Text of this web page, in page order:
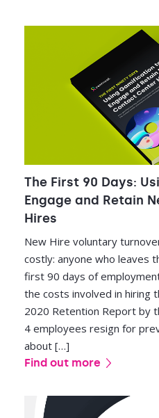
The First 90 Days:
Engage and Retain
Hires
New Hire voluntary
costly: anyone who leaves
first 90 days of
the costs involved in hiring
2020 Retention Report by
4 employees resign for
about […]
Find out more